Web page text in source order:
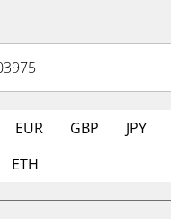
EUR GBP JPY
ETH